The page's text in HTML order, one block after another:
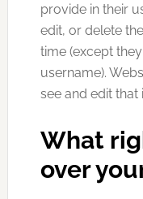
provide in their
edit, or delete
time (except
username).
see and edit that
What
over